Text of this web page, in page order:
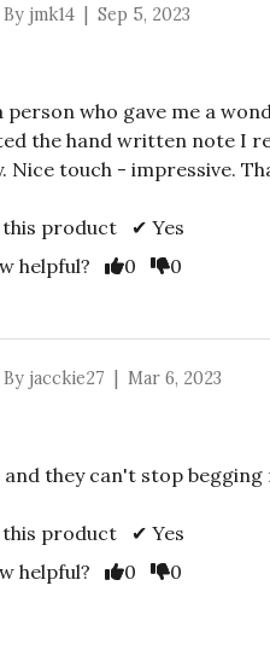
5 star rating
By jmk14 | Sep 5, 2023
who gave me a
the hand written note I
Nice touch - impressive.
this product ✔ Yes
helpful?
Vote Yes
0 Vote No
0
5 star rating
By jacckie27 | Mar 6, 2023
and they can't stop
this product ✔ Yes
helpful?
Vote Yes
0 Vote No
0